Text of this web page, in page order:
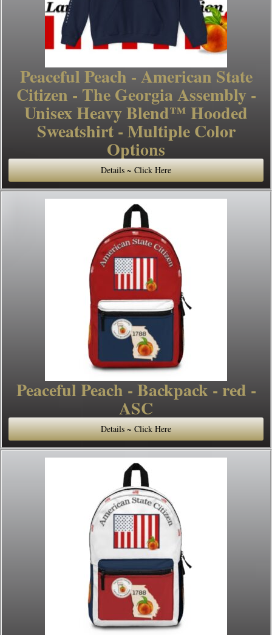
Peaceful Peach - American State
Citizen - The Georgia Assembly -
Unisex Heavy Blend™ Hooded
Sweatshirt - Multiple Color
Options
Details ~ Click Here
Peaceful Peach - Backpack - red -
ASC
Details ~ Click Here